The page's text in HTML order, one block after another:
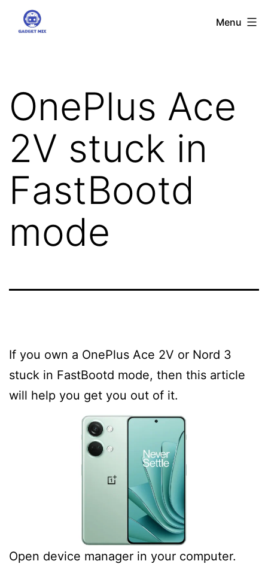
Gadgetmix Menu
OnePlus Ace
2V stuck in
FastBootd
mode
If you own a OnePlus Ace 2V or Nord 3
stuck in FastBootd mode, then this article
will help you get you out of it.
Open device manager in your computer.